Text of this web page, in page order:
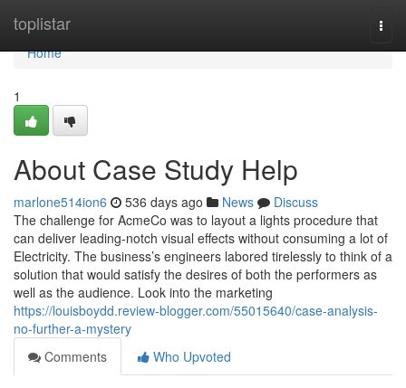
toplistar
Home
Home
1
About Case Study Help
marlone514ion6 536 days ago News
Discuss
The challenge for AcmeCo was to layout a lights procedure that
can deliver leading-notch visual effects without consuming a lot of
Electricity. The business’s engineers labored tirelessly to think of a
solution that would satisfy the desires of both the performers as
well as the audience. Look into the marketing
https://louisboydd.review-blogger.com/55015640/case-analysis-
no-further-a-mystery
Comments
Who Upvoted